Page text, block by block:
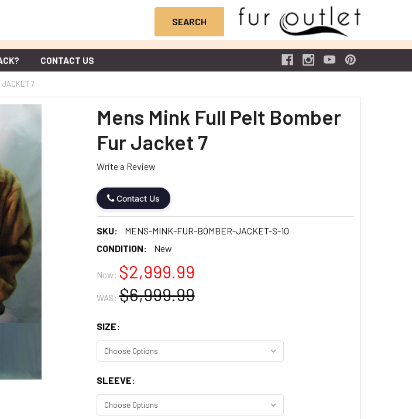
CONTACT US
JACKET 7
Mens Mink Full Pelt Bomber
Fur Jacket 7
Write a Review
Contact Us
SKU:
MENS-MINK-FUR-BOMBER-JACKET-S-10
CONDITION:
New
Now: $2,999.99
WAS: $6,999.99
SIZE:
SLEEVE: